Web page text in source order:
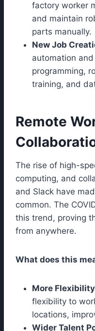
factory worker
and maintain
parts manually.
New Job
automation
programming,
training, and
Remote
The rise of high-
computing, and
and Slack have
common. The
this trend, proving
from anywhere.
What does this
More
flexibility to
locations,
Wider Talent